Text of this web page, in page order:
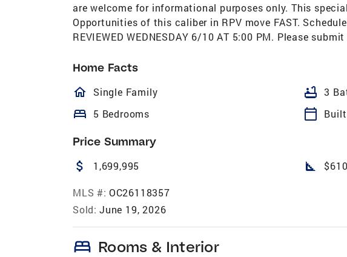
are welcome for informational purposes only. This
Opportunities of this caliber in RPV move FAST.
REVIEWED WEDNESDAY 6/10 AT 5:00 PM. Please
Home Facts
homeOutlined
Single Family bathtub 3
bed 5 Bedrooms calendar_today
Price Summary
attach_money 1,699,995 square_foot
MLS #: OC26118357
Sold: June 19, 2026
bed Rooms & Interior